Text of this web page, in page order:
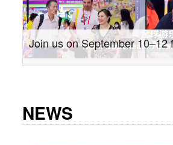
Gain insights into new
Southeast Asia Expo: On-
NEWS